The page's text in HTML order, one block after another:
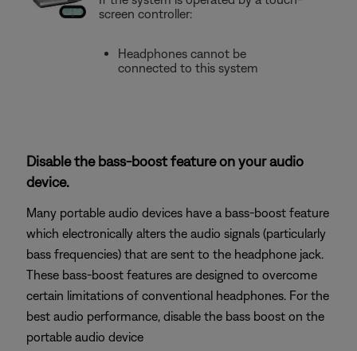
screen controller:
Headphones cannot be
connected to this system
Disable the bass-boost feature on your audio
device.
Many portable audio devices have a bass-boost feature
which electronically alters the audio signals (particularly
bass frequencies) that are sent to the headphone jack.
These bass-boost features are designed to overcome
certain limitations of conventional headphones. For the
best audio performance, disable the bass boost on the
portable audio device